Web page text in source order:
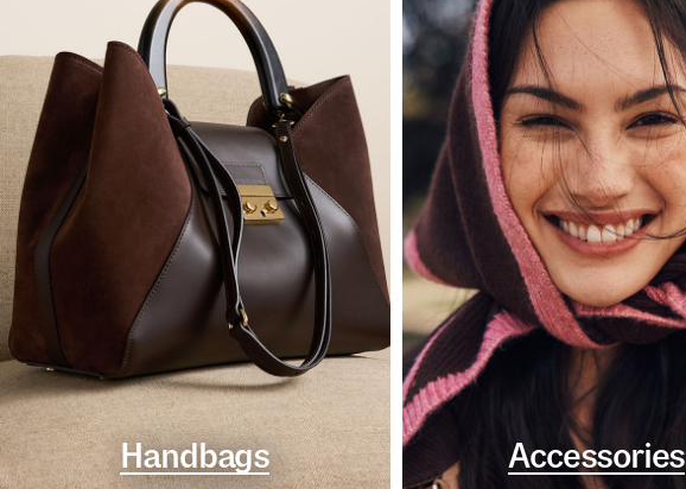
Handbags Accessories